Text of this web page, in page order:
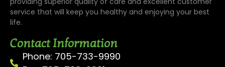
service that will keep you healthy and enjoying your best
life.
Contact Information
Phone: 705-733-9990